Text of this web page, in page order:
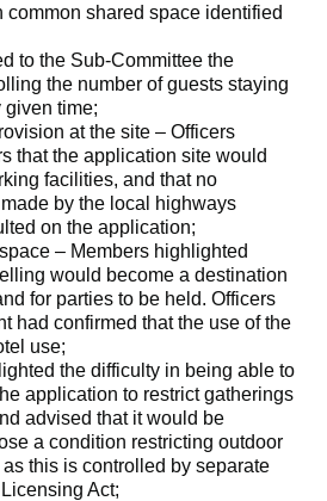
common shared space identified
to the Sub-Committee the
the number of guests staying
given time;
at the site – Officers
that the application site would
facilities, and that no
by the local highways
on the application;
– Members highlighted
would become a destination
for parties to be held. Officers
had confirmed that the use of the
use;
the difficulty in being able to
application to restrict gatherings
advised that it would be
a condition restricting outdoor
this is controlled by separate
Act;